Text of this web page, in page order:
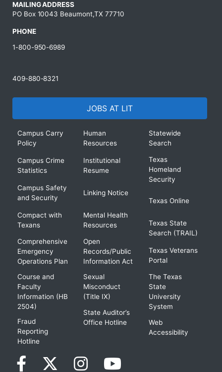
MAILING ADDRESS
PO Box 10043 Beaumont,TX 77710
PHONE
1-800-950-6989
409-880-8321
JOBS AT LIT
Campus Carry
Policy
Campus Crime
Statistics
Campus Safety
and Security
Compact with
Texans
Comprehensive
Emergency
Operations Plan
Course and
Faculty
Information (HB
2504)
Fraud
Reporting
Hotline
Human
Resources
Institutional
Resume
Linking Notice
Mental Health
Resources
Open
Records/Public
Information Act
Sexual
Misconduct
(Title IX)
State Auditor’s
Office Hotline
Statewide
Search
Texas
Homeland
Security
Texas Online
Texas State
Search (TRAIL)
Texas Veterans
Portal
The Texas
State
University
System
Web
Accessibility